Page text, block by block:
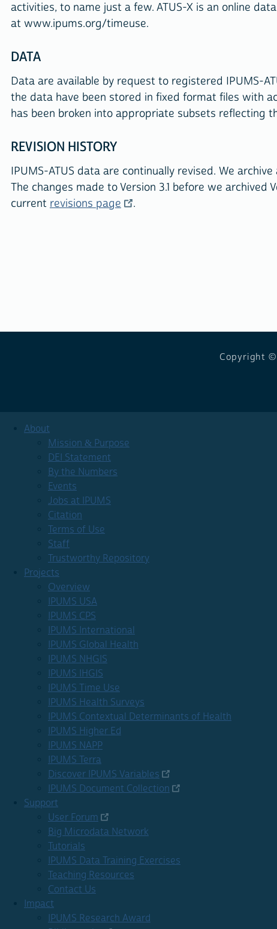
activities, to name just a few. ATUS-X is an online
at www.ipums.org/timeuse.
DATA
Data are available by request to registered IPUMS-
the data have been stored in fixed format files with
has been broken into appropriate subsets reflecting
REVISION HISTORY
IPUMS-ATUS data are continually revised. We
The changes made to Version 3.1 before we archived
current revisions page .
Copyright ©
About
Mission & Purpose
DEI Statement
By the Numbers
Events
Jobs at IPUMS
Citation
Terms of Use
Staff
Trustworthy Repository
Projects
Overview
IPUMS USA
IPUMS CPS
IPUMS International
IPUMS Global Health
IPUMS NHGIS
IPUMS IHGIS
IPUMS Time Use
IPUMS Health Surveys
IPUMS Contextual Determinants of Health
IPUMS Higher Ed
IPUMS NAPP
IPUMS Terra
Discover IPUMS Variables
IPUMS Document Collection
Support
User Forum
Big Microdata Network
Tutorials
IPUMS Data Training Exercises
Teaching Resources
Contact Us
Impact
IPUMS Research Award